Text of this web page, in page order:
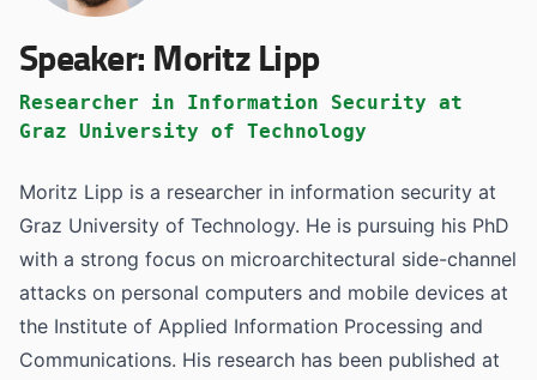
Speaker: Moritz Lipp
Researcher in Information Security at
Graz University of Technology
Moritz Lipp is a researcher in information security at
Graz University of Technology. He is pursuing his PhD
with a strong focus on microarchitectural side-channel
attacks on personal computers and mobile devices at
the Institute of Applied Information Processing and
Communications. His research has been published at